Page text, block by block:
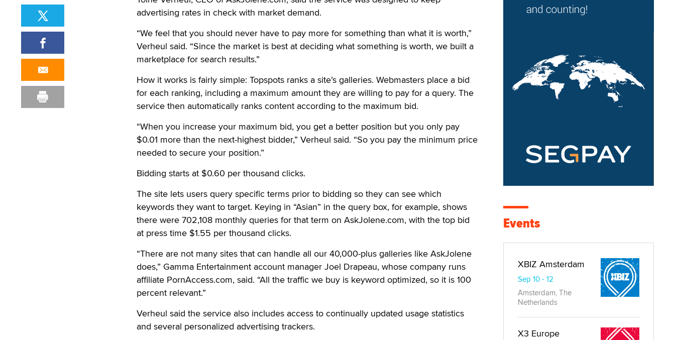
advertising rates in check with market demand.
“We feel that you should never have to pay more for something than what it is worth,”
Verheul said. “Since the market is best at deciding what something is worth, we built a
marketplace for search results.”
How it works is fairly simple: Topspots ranks a site’s galleries. Webmasters place a bid
for each ranking, including a maximum amount they are willing to pay for a query. The
service then automatically ranks content according to the maximum bid.
“When you increase your maximum bid, you get a better position but you only pay
$0.01 more than the next-highest bidder,” Verheul said. “So you pay the minimum price
needed to secure your position.”
Bidding starts at $0.60 per thousand clicks.
The site lets users query specific terms prior to bidding so they can see which
keywords they want to target. Keying in “Asian” in the query box, for example, shows
there were 702,108 monthly queries for that term on AskJolene.com, with the top bid
at press time $1.55 per thousand clicks.
“There are not many sites that can handle all our 40,000-plus galleries like AskJolene
does,” Gamma Entertainment account manager Joel Drapeau, whose company runs
affiliate PornAccess.com, said. “All the traffic we buy is keyword optimized, so it is 100
percent relevant.”
Verheul said the service also includes access to continually updated usage statistics
and several personalized advertising trackers.
Events
XBIZ Amsterdam
Sep 10 - 12
Amsterdam, The
Netherlands
X3 Europe